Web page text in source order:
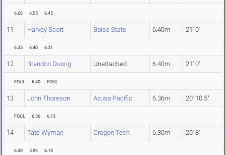
6.68 6.55 6.45
11 Harvey Scott Boise State 6.40m 21' 0"
6.35 6.40 6.31
12 Brandon Duong Unattached 6.40m 21' 0"
FOUL 6.40 FOUL
13 John Thoreson Azusa Pacific 6.36m 20' 10.5"
FOUL 6.36 6.13
14 Tate Wyman Oregon Tech 6.30m 20' 8"
6.30 5.94 6.10